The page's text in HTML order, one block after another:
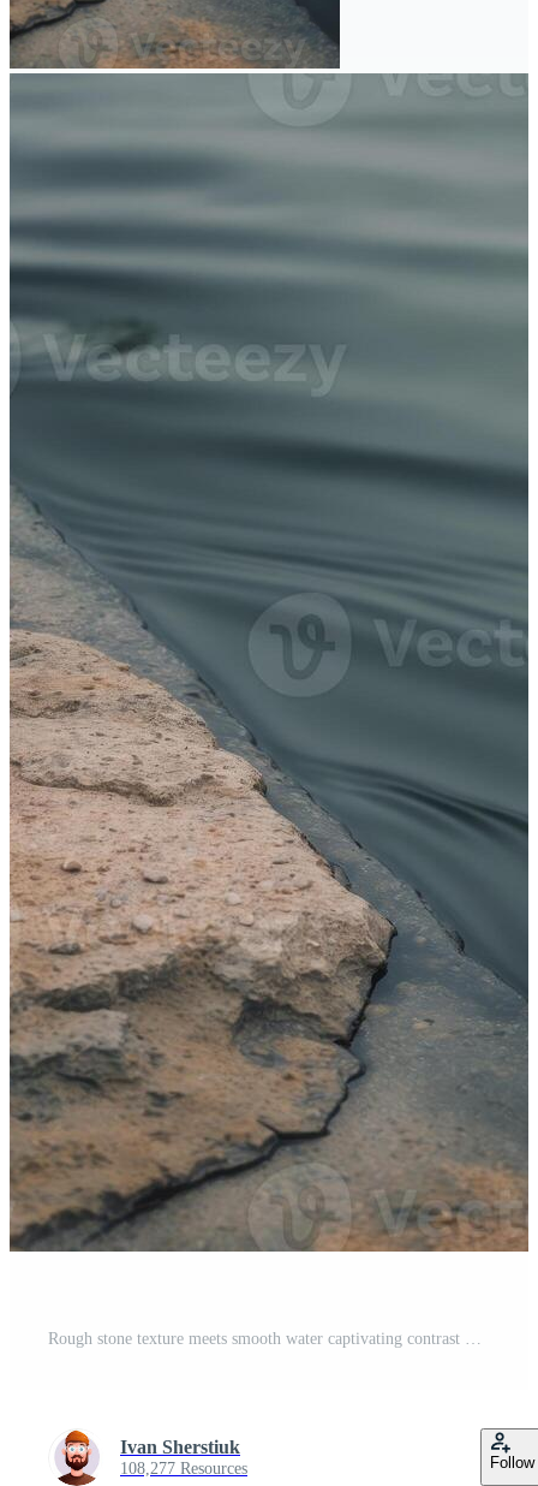
Ivan Sherstiuk
108,277 Resources Follow